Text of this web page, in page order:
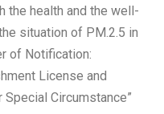
the health and the well-
situation of PM.2.5 in
of Notification:
License and
Circumstance”